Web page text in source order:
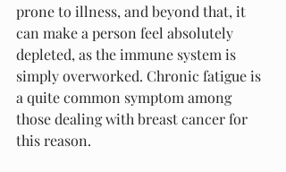
prone to illness, and beyond that, it
can make a person feel absolutely
depleted, as the immune system is
simply overworked. Chronic fatigue is
a quite common symptom among
those dealing with breast cancer for
this reason.